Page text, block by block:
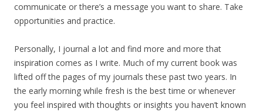
communicate or there’s a message you want to share. Take
opportunities and practice.
Personally, I journal a lot and find more and more that
inspiration comes as I write. Much of my current book was
lifted off the pages of my journals these past two years. In
the early morning while fresh is the best time or whenever
you feel inspired with thoughts or insights you haven’t known